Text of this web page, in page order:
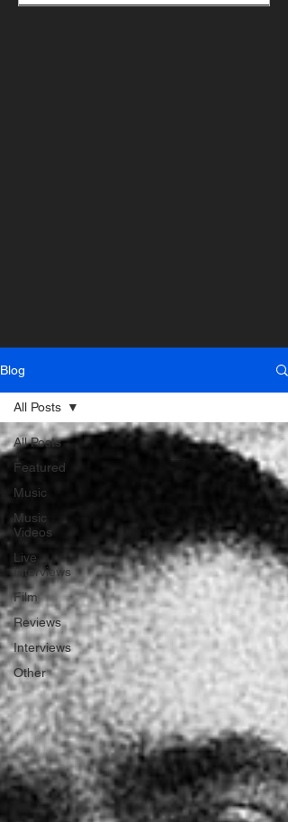
with his song "Where I Been" that released
Blog
All Posts
Featured
Music
Music
Videos
Live
Interviews
Film
Reviews
Interviews
Other
All Posts